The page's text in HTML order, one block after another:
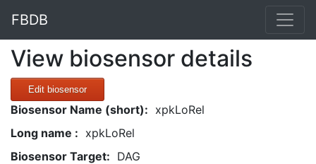
FBDB
View biosensor details
Edit biosensor
Biosensor Name (short): xpkLoRel
Long name : xpkLoRel
Biosensor Target: DAG